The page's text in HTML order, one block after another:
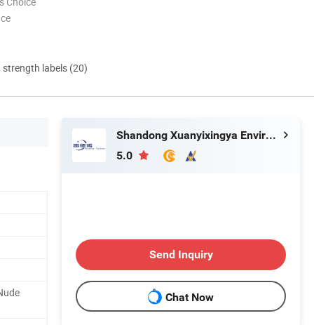
labels (20)
Shandong Xuanyixingya Environmental Protection Technology Co., Ltd.
5.0
Send Inquiry
Chat Now